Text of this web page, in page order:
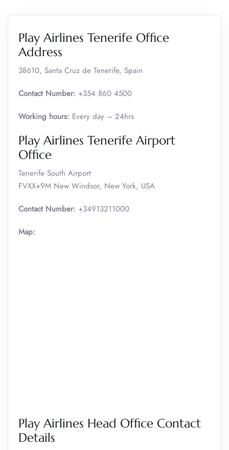
Play Airlines Tenerife Office
Address
38610, Santa Cruz de Tenerife, Spain
Contact Number: +354 860 4500
Working hours: Every day – 24hrs
Play Airlines Tenerife Airport
Office
Tenerife South Airport
FVXX+9M New Windsor, New York, USA
Contact Number: +34913211000
Map:
Play Airlines Head Office Contact
Details